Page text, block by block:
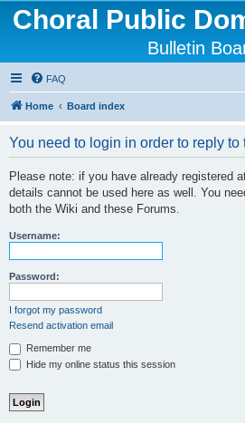
Choral Public
Bulletin
FAQ
Home Board index
You need to login in order to reply
Please note: if you have already registered
details cannot be used here as well. You
both the Wiki and these Forums.
Username:
Password:
I forgot my password
Resend activation email
Remember me
Hide my online status this session